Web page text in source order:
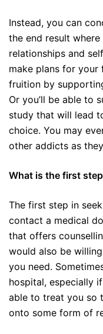
Instead, you can
the end result
relationships and
make plans for your
fruition by
Or you’ll be able to
study that will lead
choice. You may
other addicts as
What is the first
The first step in
contact a medical
that offers
would also be
you need.
hospital, especially
able to treat you so
onto some form of